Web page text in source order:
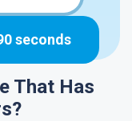
seconds
That Has